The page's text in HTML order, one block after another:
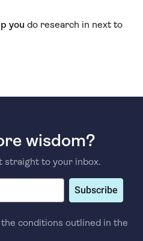
you do research in next to
wisdom?
straight to your inbox.
Subscribe
conditions outlined in the